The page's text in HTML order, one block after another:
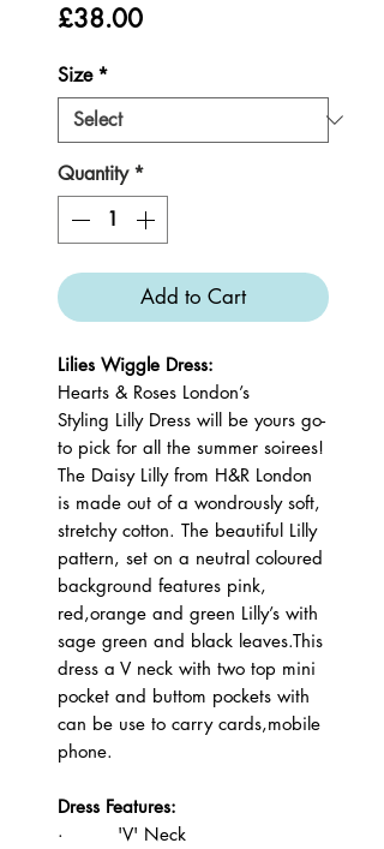
£38.00Price
Size *
Quantity *
Add to Cart
Lilies Wiggle Dress:
Hearts & Roses London’s
Styling Lilly Dress will be yours go-
to pick for all the summer soirees!
The Daisy Lilly from H&R London
is made out of a wondrously soft,
stretchy cotton. The beautiful Lilly
pattern, set on a neutral coloured
background features pink,
red,orange and green Lilly’s with
sage green and black leaves.This
dress a V neck with two top mini
pocket and buttom pockets with
can be use to carry cards,mobile
phone.
Dress Features:
· 'V' Neck